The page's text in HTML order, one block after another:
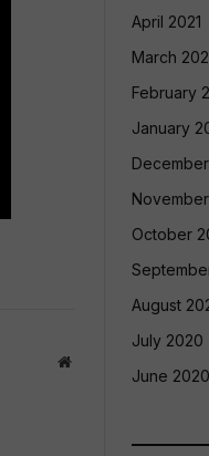
Website
April 2021
March
February
January
October
August
July 2020
June 2020